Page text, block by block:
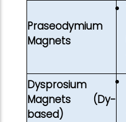
Praseodymium
Magnets
Dysprosium
Magnets (Dy-
based)